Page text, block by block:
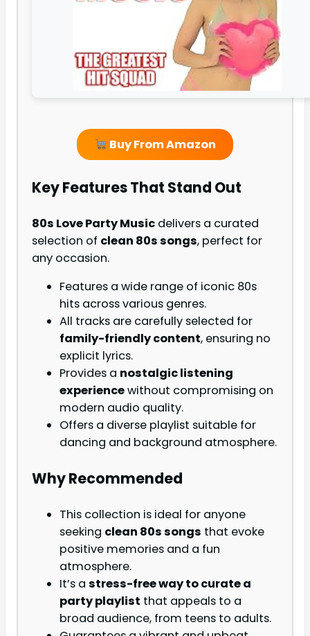
Buy From Amazon
Key Features That Stand Out
80s Love Party Music delivers a curated
selection of clean 80s songs, perfect for
any occasion.
Features a wide range of iconic 80s
hits across various genres.
All tracks are carefully selected for
family-friendly content, ensuring no
explicit lyrics.
Provides a nostalgic listening
experiencewithout compromising on
modern audio quality.
Offers a diverse playlist suitable for
dancing and background atmosphere.
Why Recommended
This collection is ideal for anyone
seeking clean 80s songs that evoke
positive memories and a fun
atmosphere.
It’s a stress-free way to curate a
party playlist that appeals to a
broad audience, from teens to adults.